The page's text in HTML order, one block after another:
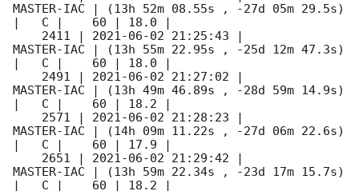
MASTER-IAC | (13h 52m 08.55s , -27d 05m 29.5s)
|   C |    60 | 18.0 |
    2411 |
2021-06-02 21:25:43
MASTER-IAC | (13h 55m 22.95s , -25d 12m 47.3s)
|   C |    60 | 18.0 |
    2491 |
2021-06-02 21:27:02
MASTER-IAC | (13h 49m 46.89s , -28d 59m 14.9s)
|   C |    60 | 18.2 |
    2571 |
2021-06-02 21:28:23
MASTER-IAC | (14h 09m 11.22s , -27d 06m 22.6s)
|   C |    60 | 17.9 |
    2651 |
2021-06-02 21:29:42
MASTER-IAC | (13h 59m 22.34s , -23d 17m 15.7s)
|   C |    60 | 18.2 |